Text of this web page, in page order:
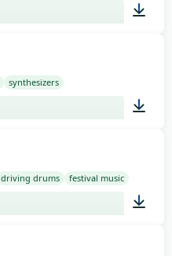
synthesizers
driving drums festival music